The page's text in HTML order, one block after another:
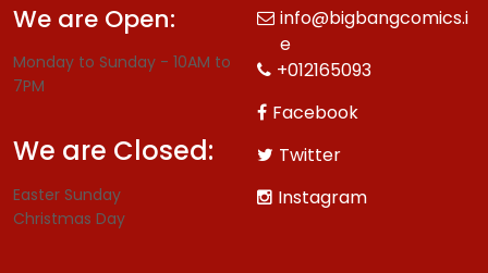
We are Open:
Monday to Sunday - 10AM to
7PM
We are Closed:
Easter Sunday
Christmas Day
info@bigbangcomics.i
e
+012165093
Facebook
Twitter
Instagram